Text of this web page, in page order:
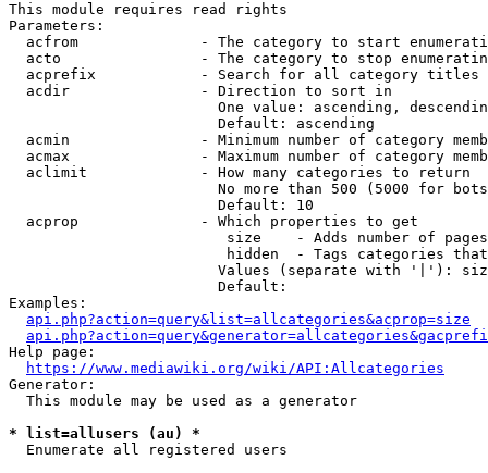
This module requires read rights
Parameters:
acfrom              - The category to start
acto                - The category to stop
acprefix            - Search for all category titles
  acdir               - Direction to sort in
One value: ascending,
                        Default: ascending
acmin               - Minimum number of category
acmax               - Maximum number of category
  aclimit             - How many categories to return
No more than 500 (5000 for
                        Default: 10
  acprop              - Which properties to get
size    - Adds number of
hidden  - Tags categories
Values (separate with '|'):
                        Default:
Examples:
api.php?action=query&list=allcategories&acprop=size
Help page:
https://www.mediawiki.org/wiki/API:Allcategories
Generator:
  This module may be used as a generator
* list=allusers (au) *
  Enumerate all registered users